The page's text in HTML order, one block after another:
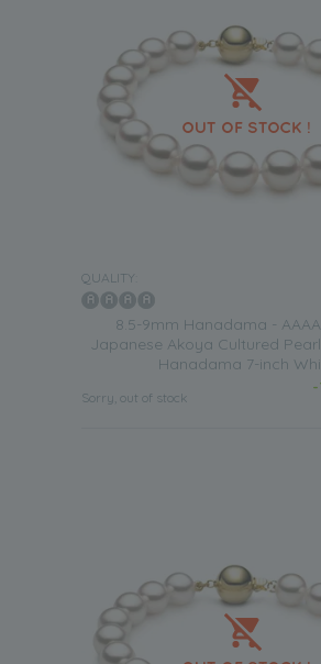
QUALITY:
8.5-9mm Hanadama -
Japanese Akoya Cultured
Hanadama 7-inch
Sorry, out of stock
-